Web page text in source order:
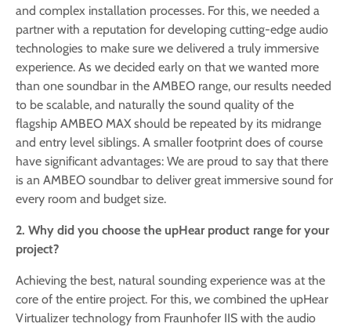
and complex installation processes. For this, we needed a
partner with a reputation for developing cutting-edge audio
technologies to make sure we delivered a truly immersive
experience. As we decided early on that we wanted more
than one soundbar in the AMBEO range, our results needed
to be scalable, and naturally the sound quality of the
flagship AMBEO MAX should be repeated by its midrange
and entry level siblings. A smaller footprint does of course
have significant advantages: We are proud to say that there
is an AMBEO soundbar to deliver great immersive sound for
every room and budget size.
2. Why did you choose the upHear product range for your
project?
Achieving the best, natural sounding experience was at the
core of the entire project. For this, we combined the upHear
Virtualizer technology from Fraunhofer IIS with the audio